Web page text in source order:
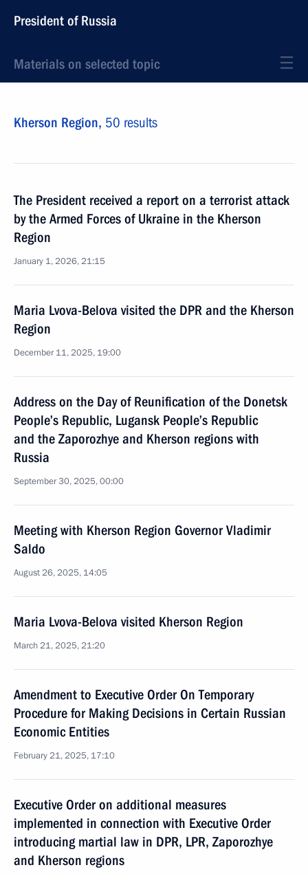
President of Russia
Materials on selected topic
Kherson Region, 50 results
The President received a report on a terrorist attack
by the Armed Forces of Ukraine in the Kherson
Region
January 1, 2026, 21:15
Maria Lvova-Belova visited the DPR and the Kherson
Region
December 11, 2025, 19:00
Address on the Day of Reunification of the Donetsk
People’s Republic, Lugansk People’s Republic
and the Zaporozhye and Kherson regions with
Russia
September 30, 2025, 00:00
Meeting with Kherson Region Governor Vladimir
Saldo
August 26, 2025, 14:05
Maria Lvova-Belova visited Kherson Region
March 21, 2025, 21:20
Amendment to Executive Order On Temporary
Procedure for Making Decisions in Certain Russian
Economic Entities
February 21, 2025, 17:10
Executive Order on additional measures
implemented in connection with Executive Order
introducing martial law in DPR, LPR, Zaporozhye
and Kherson regions